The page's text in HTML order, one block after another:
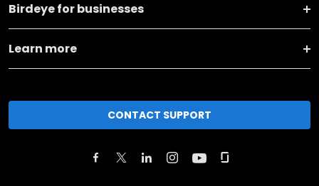
Birdeye for businesses
Learn more
CONTACT SUPPORT